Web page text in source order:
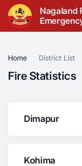
Nagaland
Home District List
Fire Statistics
Dimapur
Kohima